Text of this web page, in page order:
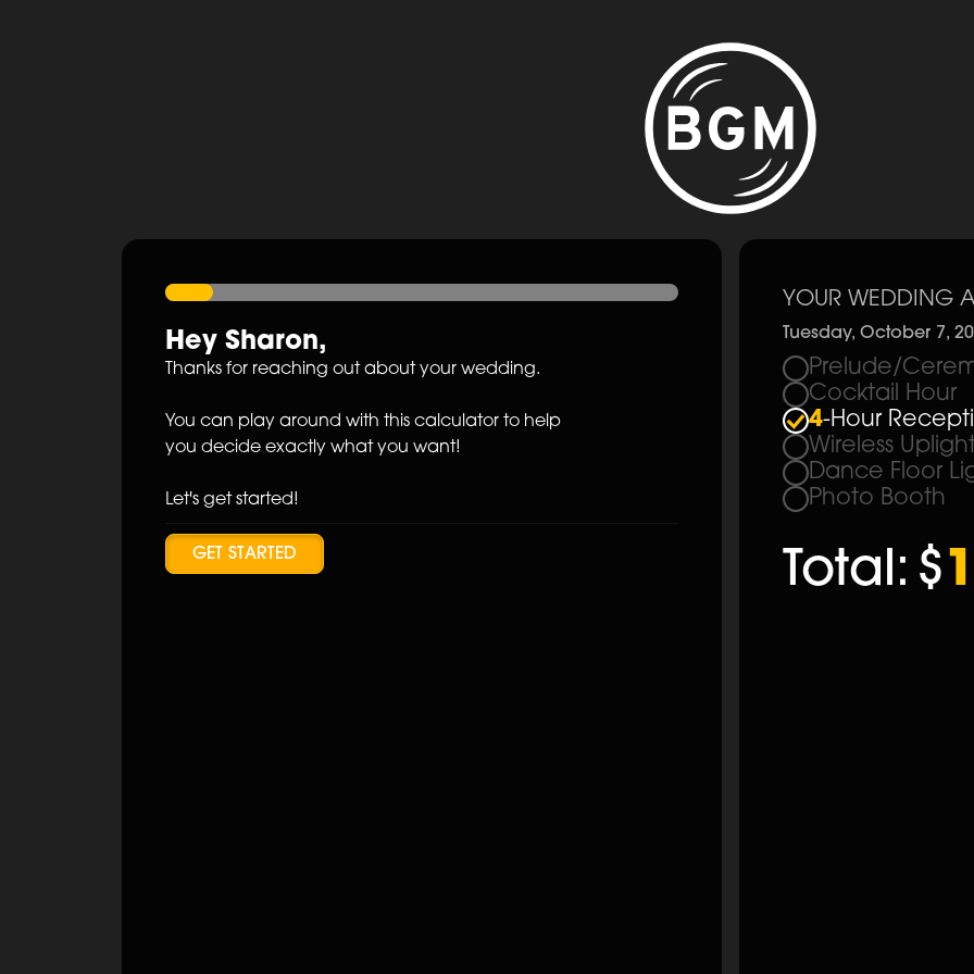
Hey Sharon,
Thanks for reaching out about your wedding.
You can play around with this calculator to help
you decide exactly what you want!
Let's get started!
GET STARTED
YOUR WEDDING
Tuesday, October 7,
Prelude/
Cocktail Hour
4-Hour
Wireless
Dance Floor
Photo Booth
Total: $